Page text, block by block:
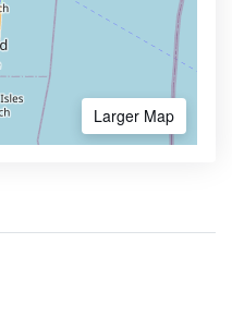
Larger Map